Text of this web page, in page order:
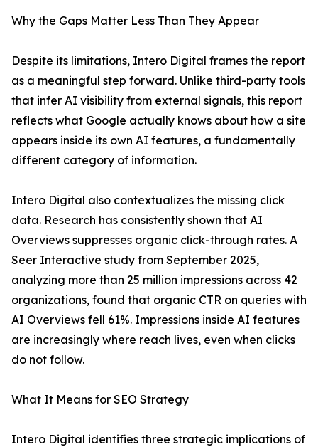
Why the Gaps Matter Less Than They Appear
Despite its limitations, Intero Digital frames the report
as a meaningful step forward. Unlike third-party tools
that infer AI visibility from external signals, this report
reflects what Google actually knows about how a site
appears inside its own AI features, a fundamentally
different category of information.
Intero Digital also contextualizes the missing click
data. Research has consistently shown that AI
Overviews suppresses organic click-through rates. A
Seer Interactive study from September 2025,
analyzing more than 25 million impressions across 42
organizations, found that organic CTR on queries with
AI Overviews fell 61%. Impressions inside AI features
are increasingly where reach lives, even when clicks
do not follow.
What It Means for SEO Strategy
Intero Digital identifies three strategic implications of